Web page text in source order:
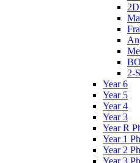
2D
2-
Year 6
Year 5
Year 4
Year 3
Year R
Year 1
Year 2